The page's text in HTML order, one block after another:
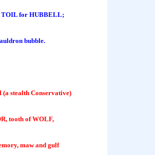
TOIL for HUBBELL;
bubble.
(a stealth Conservative)
tooth of WOLF,
maw and gulf